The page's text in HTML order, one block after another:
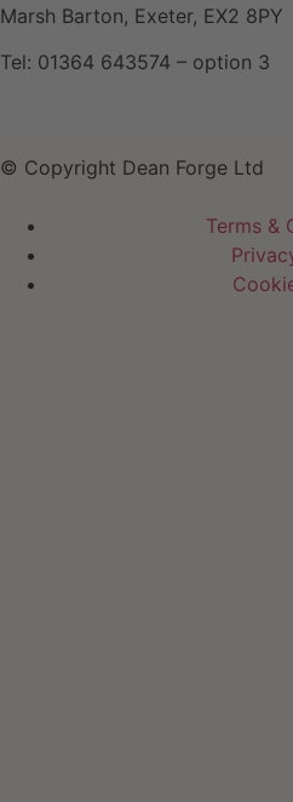
Marsh Barton, Exeter, EX2 8PY
Tel: 01364 643574 – option 3
© Copyright Dean Forge Ltd
Terms &